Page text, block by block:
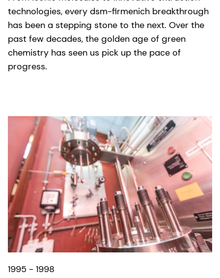
technologies, every dsm-firmenich breakthrough
has been a stepping stone to the next. Over the
past few decades, the golden age of green
chemistry has seen us pick up the pace of
progress.
1995 - 1998